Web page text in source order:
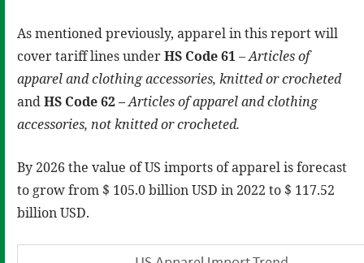
As mentioned previously, apparel in this report will
cover tariff lines underHS Code 61–Articles of
apparel and clothing accessories, knitted or crocheted
andHS Code 62 –Articles of apparel and clothing
accessories, not knitted or crocheted.
By 2026 the value of US imports of apparel is forecast
to grow from $ 105.0 billion USD in 2022 to $ 117.52
billion USD.